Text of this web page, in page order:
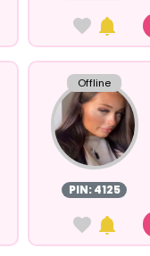
Offline
PIN: 4125